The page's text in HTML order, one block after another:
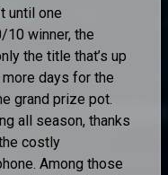
until one
winner, the
the title that’s up
days for the
grand prize pot.
all season, thanks
costly
Among those